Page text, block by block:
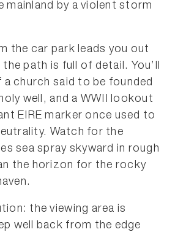
mainland by a violent storm
the car park leads you out
path is full of detail. You’ll
a church said to be founded
well, and a WWII lookout
EIRE marker once used to
Watch for the
sea spray skyward in rough
the horizon for the rocky
the viewing area is
well back from the edge